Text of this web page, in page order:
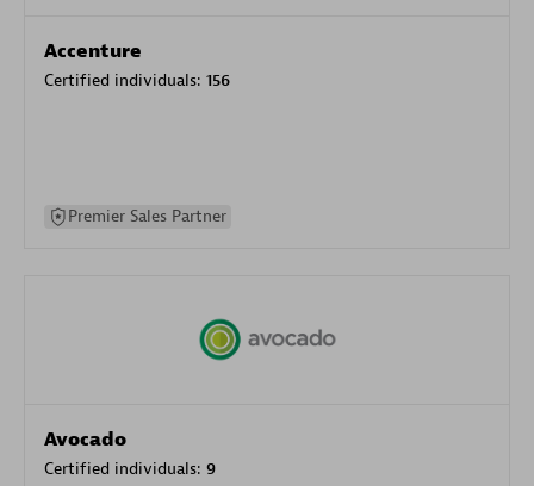
Accenture
Certified individuals: 156
Premier Sales Partner
Avocado
Certified individuals: 9